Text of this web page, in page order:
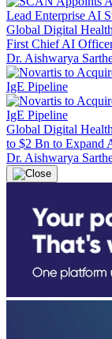
Global Digital
First Chief AI
Dr. Aishwarya
Global Digital
to $2 Bn to Expand
Dr. Aishwarya